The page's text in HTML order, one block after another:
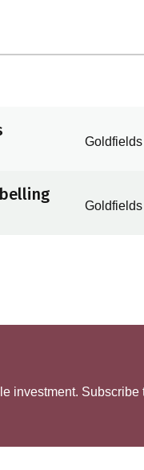
investment. Subscribe